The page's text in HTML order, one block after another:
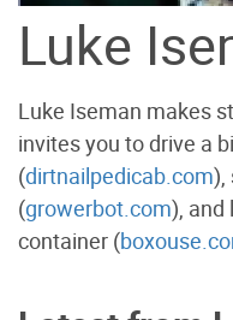
Luke
Luke Iseman makes
invites you to drive a
(dirtnailpedicab.com),
(growerbot.com), and
container (